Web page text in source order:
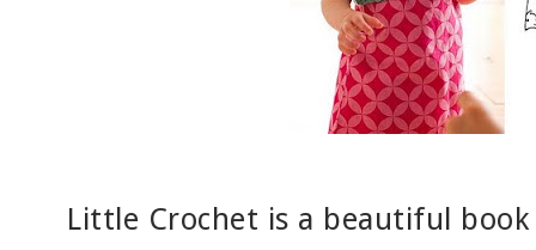
Little Crochet is a beautiful